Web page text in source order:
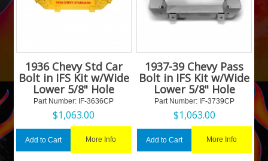
1936 Chevy Std Car
Bolt in IFS Kit w/Wide
Lower 5/8" Hole
Part Number: IF-3636CP
$1,063.00
Add to Cart More Info
1937-39 Chevy Pass
Bolt in IFS Kit w/Wide
Lower 5/8" Hole
Part Number: IF-3739CP
$1,063.00
Add to Cart More Info